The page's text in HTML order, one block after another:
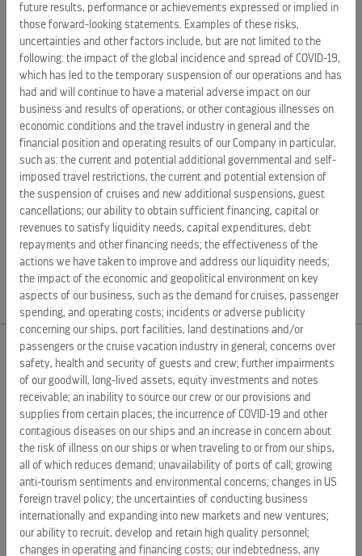
The Group is expanding its portfolio of private destinations
through its Perfect Day and Royal Beach Club collections,
and the company will enter river cruising in 2027 with
Celebrity River Cruises. Powered by innovative brands,
advanced technology, and an industry-leading loyalty
program, the company has built a connected vacation
ecosystem, turning the vacation of a lifetime into a lifetime
of vacations.
Named to theFortuneWorld’s Most Admired Companies
2026 list and to Forbes’
2026 Best American Companies
lists, Royal Caribbean Group is guided by its mission to
deliver the best vacations responsibly. For more
information, visitroyalcaribbeangroup.com.
EXTERNAL LINKS
ROYAL CARIBBEAN GROUP
CAREERS
ROYAL CARIBBEAN
CELEBRITY CRUISES
SILVERSEA CRUISES
HAPAG-LLOYD CRUISES
future results, performance or achievements expressed or implied in
those forward-looking statements. Examples of these risks,
uncertainties and other factors include, but are not limited to the
following: the impact of the global incidence and spread of COVID-19,
which has led to the temporary suspension of our operations and has
had and will continue to have a material adverse impact on our
business and results of operations, or other contagious illnesses on
economic conditions and the travel industry in general and the
financial position and operating results of our Company in particular,
such as: the current and potential additional governmental and self-
imposed travel restrictions, the current and potential extension of
the suspension of cruises and new additional suspensions, guest
cancellations; our ability to obtain sufficient financing, capital or
revenues to satisfy liquidity needs, capital expenditures, debt
repayments and other financing needs; the effectiveness of the
actions we have taken to improve and address our liquidity needs;
the impact of the economic and geopolitical environment on key
aspects of our business, such as the demand for cruises, passenger
spending, and operating costs; incidents or adverse publicity
concerning our ships, port facilities, land destinations and/or
passengers or the cruise vacation industry in general; concerns over
safety, health and security of guests and crew; further impairments
of our goodwill, long-lived assets, equity investments and notes
receivable; an inability to source our crew or our provisions and
supplies from certain places; the incurrence of COVID-19 and other
contagious diseases on our ships and an increase in concern about
the risk of illness on our ships or when traveling to or from our ships,
all of which reduces demand; unavailability of ports of call; growing
anti-tourism sentiments and environmental concerns; changes in US
foreign travel policy; the uncertainties of conducting business
internationally and expanding into new markets and new ventures;
our ability to recruit, develop and retain high quality personnel;
changes in operating and financing costs; our indebtedness, any